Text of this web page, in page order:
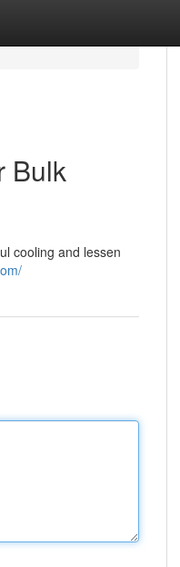
Bulk
cooling and lessen